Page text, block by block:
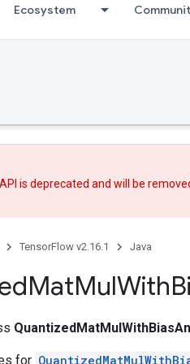
Ecosystem
is deprecated and will be
TensorFlow v2.16.1 Java
MatMulWith
for